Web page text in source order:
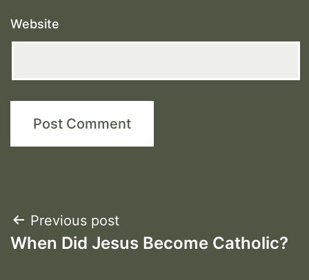
Website
Post
navigation
Previous post
When Did Jesus Become Catholic?